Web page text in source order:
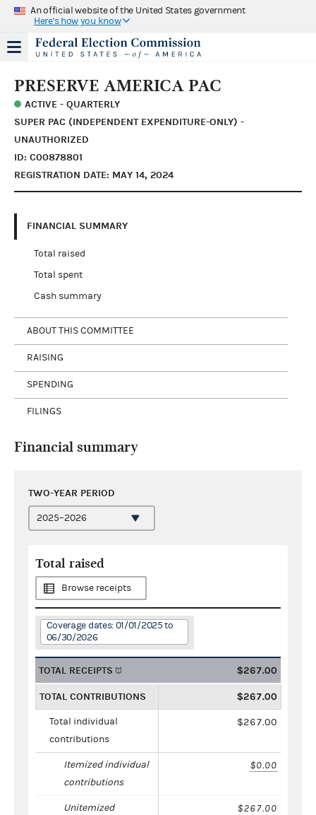
An official website of the United States government
Here's how you know
PRESERVE AMERICA PAC
ACTIVE - QUARTERLY
SUPER PAC (INDEPENDENT EXPENDITURE-ONLY) -
UNAUTHORIZED
ID: C00878801
REGISTRATION DATE: MAY 14, 2024
FINANCIAL SUMMARY
Total raised
Total spent
Cash summary
ABOUT THIS COMMITTEE
RAISING
SPENDING
FILINGS
Financial summary
TWO-YEAR PERIOD
Total raised
Browse receipts
Coverage dates: 01/01/2025 to
06/30/2026
TOTAL RECEIPTS $267.00
TOTAL CONTRIBUTIONS $267.00
Total individual
contributions
$267.00
Itemized individual
contributions
$0.00
Unitemized
$267.00